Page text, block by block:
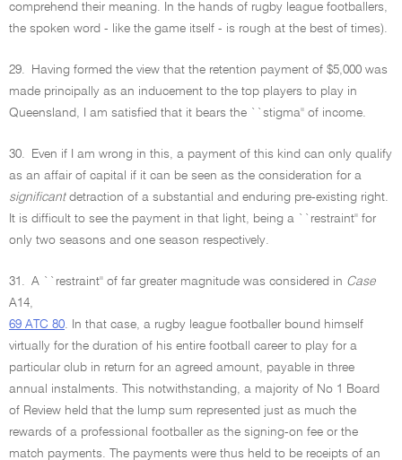
comprehend their meaning. In the hands of rugby league footballers,
the spoken word - like the game itself - is rough at the best of times).
29.
Having formed the view that the retention payment of $5,000 was
made principally as an inducement to the top players to play in
Queensland, I am satisfied that it bears the ``stigma'' of income.
30.
Even if I am wrong in this, a payment of this kind can only qualify
as an affair of capital if it can be seen as the consideration for a
significantdetraction of a substantial and enduring pre-existing right.
It is difficult to see the payment in that light, being a ``restraint'' for
only two seasons and one season respectively.
31. A ``restraint'' of far greater magnitude was considered in Case
A14,
69 ATC 80. In that case, a rugby league footballer bound himself
virtually for the duration of his entire football career to play for a
particular club in return for an agreed amount, payable in three
annual instalments. This notwithstanding, a majority of No 1 Board
of Review held that the lump sum represented just as much the
rewards of a professional footballer as the signing-on fee or the
match payments. The payments were thus held to be receipts of an